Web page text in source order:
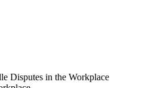
Disputes in the Workplace